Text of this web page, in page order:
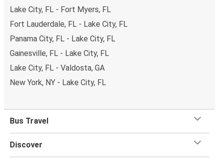
Lake City, FL - Fort Myers, FL
Fort Lauderdale, FL - Lake City, FL
Panama City, FL - Lake City, FL
Gainesville, FL - Lake City, FL
Lake City, FL - Valdosta, GA
New York, NY - Lake City, FL
Bus Travel
Discover